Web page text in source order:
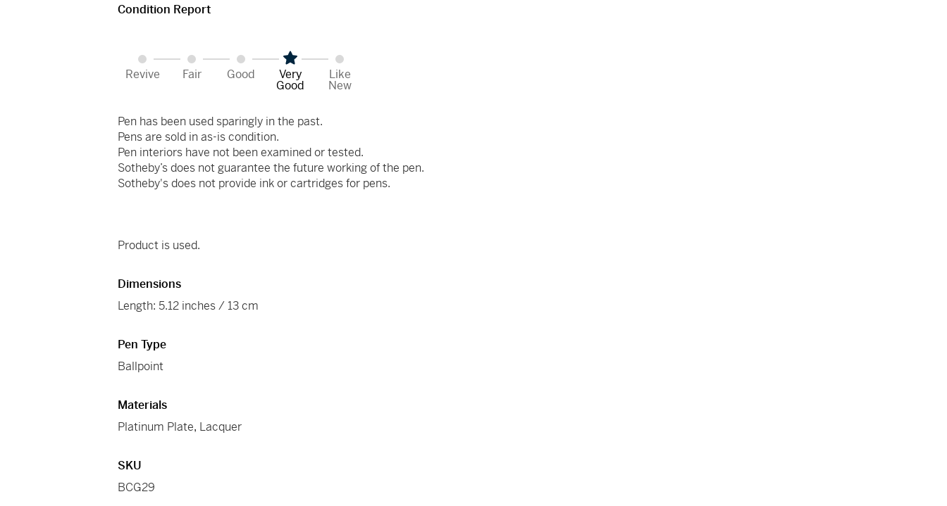
Condition Report
Revive Fair Good Very
Good
Like
New
Pen has been used sparingly in the past.
Pens are sold in as-is condition.
Pen interiors have not been examined or tested.
Sotheby’s does not guarantee the future working of the pen.
Sotheby's does not provide ink or cartridges for pens.
Product is used.
Dimensions
Length: 5.12 inches / 13 cm
Pen Type
Ballpoint
Materials
Platinum Plate, Lacquer
SKU
BCG29